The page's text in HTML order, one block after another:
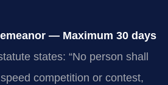
— Maximum 30 days
states: “No person shall
competition or contest,